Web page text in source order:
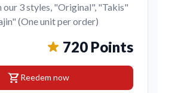
our 3 styles, "Original", "Takis"
(One unit per order)
720 Points
shopping_cartReedem now